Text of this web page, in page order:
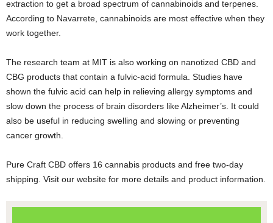
extraction to get a broad spectrum of cannabinoids and terpenes.
According to Navarrete, cannabinoids are most effective when they
work together.
The research team at MIT is also working on nanotized CBD and
CBG products that contain a fulvic-acid formula. Studies have
shown the fulvic acid can help in relieving allergy symptoms and
slow down the process of brain disorders like Alzheimer’s. It could
also be useful in reducing swelling and slowing or preventing
cancer growth.
Pure Craft CBD offers 16 cannabis products and free two-day
shipping. Visit our website for more details and product information.